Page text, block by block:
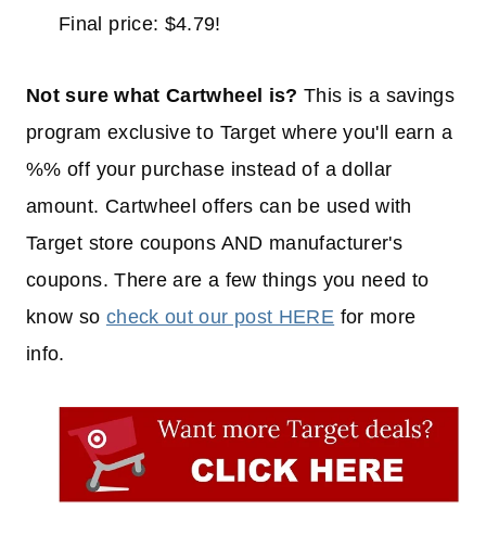
Final price: $4.79!
Not sure what Cartwheel is? This is a savings
program exclusive to Target where you'll earn a
%% off your purchase instead of a dollar
amount. Cartwheel offers can be used with
Target store coupons AND manufacturer's
coupons. There are a few things you need to
know so check out our post HERE for more
info.